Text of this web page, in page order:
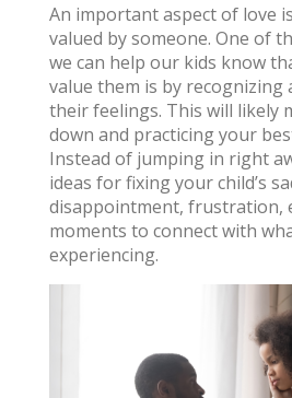
An important aspect of love
valued by someone. One of
we can help our kids know
value them is by recognizing
their feelings. This will likely
down and practicing your
Instead of jumping in right
ideas for fixing your child’s
disappointment, frustration,
moments to connect with
experiencing.